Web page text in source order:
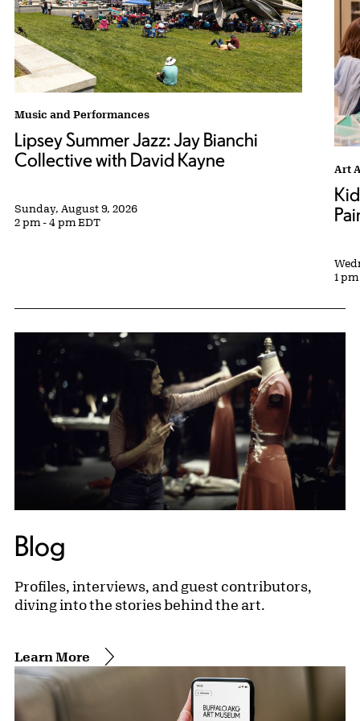
Lipsey Summer Jazz: Jay Bianchi Collective with David Kayne
Music and Performances
Lipsey Summer Jazz: Jay Bianchi
Collective with David Kayne
Sunday, August 9, 2026
2 pm - 4 pm EDT
Art
1
Blog
Profiles, interviews, and guest contributors,
diving into the stories behind the art.
Learn More